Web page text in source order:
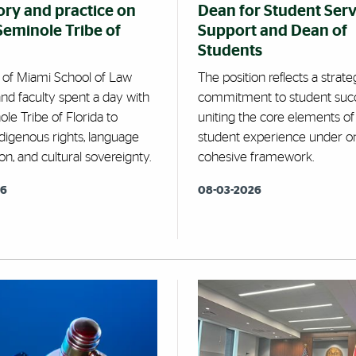
and practice on
Tribe of
Miami School of Law
faculty spent a day with
Tribe of Florida to
rights, language
and cultural sovereignty.
Dean for Student
Support and Dean of
Students
The position reflects a
commitment to student
uniting the core elements
student experience under
cohesive framework.
08-03-2026